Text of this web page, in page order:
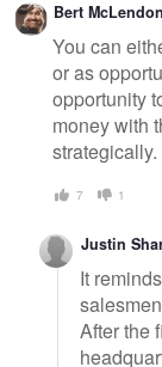
Bert McLendon
You can
or as
opportunity
money with
strategically.
7 1
Justin
It
After the